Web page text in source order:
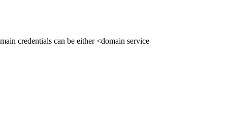
credentials can be either <domain service